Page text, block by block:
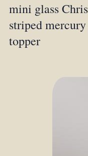
mini glass
striped
topper